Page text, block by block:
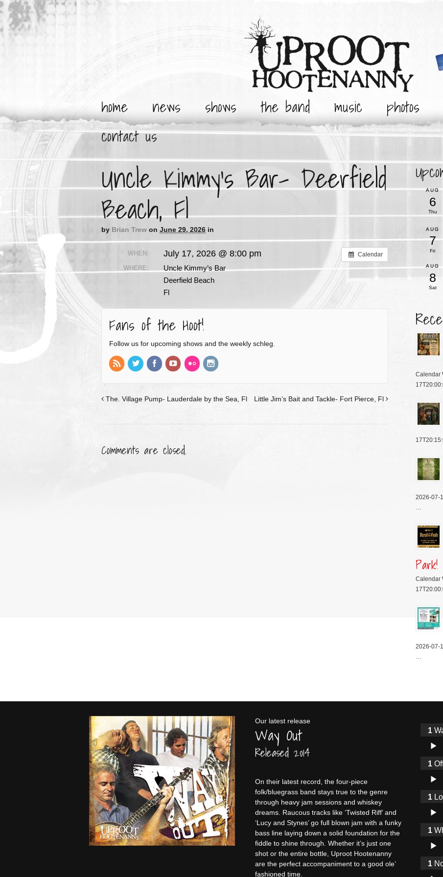
home news shows the band music photos
contact us
Uncle Kimmy’s Bar- Deerfield
Beach, Fl
by Brian Trew on June 29, 2026 in
Calendar
WHEN: July 17, 2026 @ 8:00 pm
WHERE:
Uncle Kimmy’s Bar
Deerfield Beach
Fl
Fans of the Hoot!
Follow us for upcoming shows and the weekly schleg.
The. Village Pump- Lauderdale by the Sea, Fl Little Jim’s Bait and Tackle- Fort Pierce, Fl
Comments are closed.
AUG
6
Thu
AUG
7
Fri
AUG
8
Sat
Calendar
2026-07-
…
Park!
Calendar
2026-07-
…
Our latest release
Way Out
Released 2014
On their latest record, the four-piece
folk/bluegrass band stays true to the genre
through heavy jam sessions and whiskey
dreams. Raucous tracks like ‘Twisted Riff’ and
‘Lucy and Stynes’ go full blown jam with a funky
bass line laying down a solid foundation for the
fiddle to shine through. Whether it’s just one
shot or the entire bottle, Uproot Hootenanny
are the perfect accompaniment to a good ole’
fashioned time.
Audio
Audio
Audio
Audio